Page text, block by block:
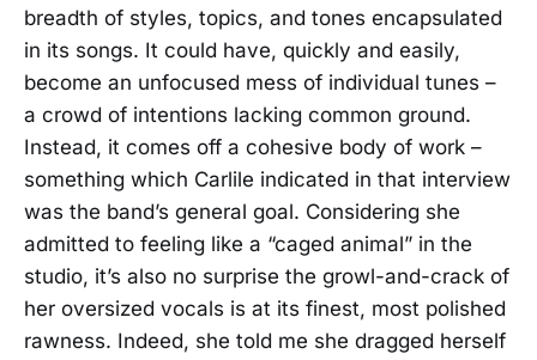
breadth of styles, topics, and tones encapsulated
in its songs. It could have, quickly and easily,
become an unfocused mess of individual tunes –
a crowd of intentions lacking common ground.
Instead, it comes off a cohesive body of work –
something which Carlile indicated in that interview
was the band’s general goal. Considering she
admitted to feeling like a “caged animal” in the
studio, it’s also no surprise the growl-and-crack of
her oversized vocals is at its finest, most polished
rawness. Indeed, she told me she dragged herself